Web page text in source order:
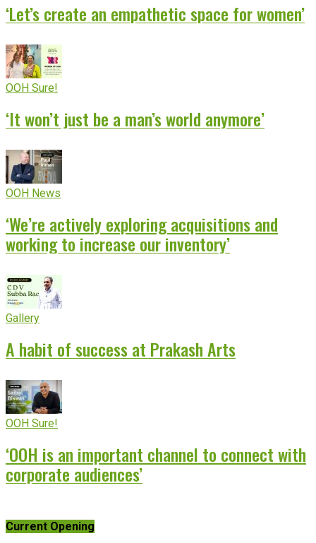
‘Let’s create an empathetic space for women’
OOH Sure!
‘It won’t just be a man’s world anymore’
OOH News
‘We’re actively exploring acquisitions and
working to increase our inventory’
Gallery
A habit of success at Prakash Arts
OOH Sure!
‘OOH is an important channel to connect with
corporate audiences’
Current Opening